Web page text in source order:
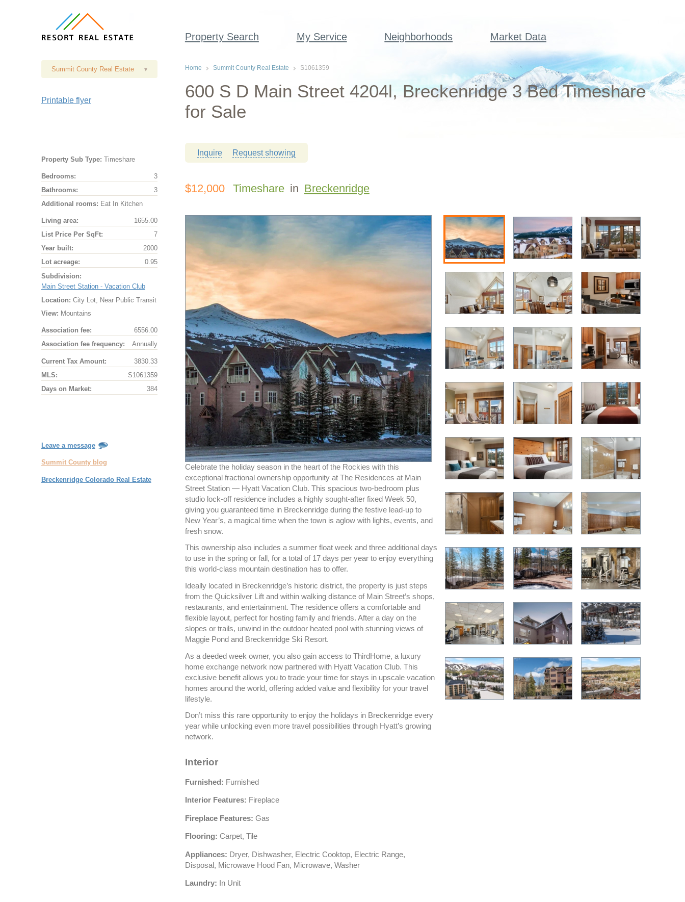
Property Search My Service Neighborhoods Market Data
Summit County Real Estate ▾
Printable flyer
Property Sub Type: Timeshare
Bedrooms:
3
Bathrooms:
3
Additional rooms: Eat In Kitchen
Living area:
1655.00
List Price Per SqFt:
7
Year built:
2000
Lot acreage:
0.95
Subdivision:
Main Street Station - Vacation Club
Location: City Lot, Near Public Transit
View: Mountains
Association fee:
6556.00
Association fee frequency:
Annually
Current Tax Amount:
3830.33
MLS:
S1061359
Days on Market:
384
Leave a message
Summit County blog
Breckenridge Colorado Real Estate
Home Summit County Real Estate S1061359
600 S D Main Street 4204l, Breckenridge 3 Bed Timeshare
for Sale
Inquire Request showing
$12,000 Timeshare in Breckenridge
Celebrate the holiday season in the heart of the Rockies with this
exceptional fractional ownership opportunity at The Residences at Main
Street Station — Hyatt Vacation Club. This spacious two-bedroom plus
studio lock-off residence includes a highly sought-after fixed Week 50,
giving you guaranteed time in Breckenridge during the festive lead-up to
New Year’s, a magical time when the town is aglow with lights, events, and
fresh snow.
This ownership also includes a summer float week and three additional days
to use in the spring or fall, for a total of 17 days per year to enjoy everything
this world-class mountain destination has to offer.
Ideally located in Breckenridge’s historic district, the property is just steps
from the Quicksilver Lift and within walking distance of Main Street’s shops,
restaurants, and entertainment. The residence offers a comfortable and
flexible layout, perfect for hosting family and friends. After a day on the
slopes or trails, unwind in the outdoor heated pool with stunning views of
Maggie Pond and Breckenridge Ski Resort.
As a deeded week owner, you also gain access to ThirdHome, a luxury
home exchange network now partnered with Hyatt Vacation Club. This
exclusive benefit allows you to trade your time for stays in upscale vacation
homes around the world, offering added value and flexibility for your travel
lifestyle.
Don’t miss this rare opportunity to enjoy the holidays in Breckenridge every
year while unlocking even more travel possibilities through Hyatt’s growing
network.
Interior
Furnished: Furnished
Interior Features: Fireplace
Fireplace Features: Gas
Flooring: Carpet, Tile
Appliances: Dryer, Dishwasher, Electric Cooktop, Electric Range,
Disposal, Microwave Hood Fan, Microwave, Washer
Laundry: In Unit